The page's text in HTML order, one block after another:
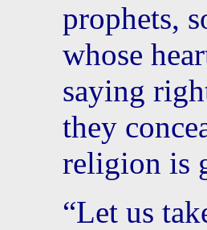
prophets,
whose
saying
they
religion is
“Let us